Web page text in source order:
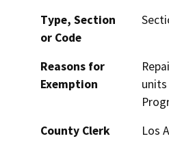
Type, Section
or Code
Reasons for
Exemption
County Clerk
Los